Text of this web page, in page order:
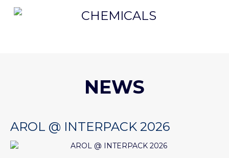
NEWS
AROL @ INTERPACK 2026